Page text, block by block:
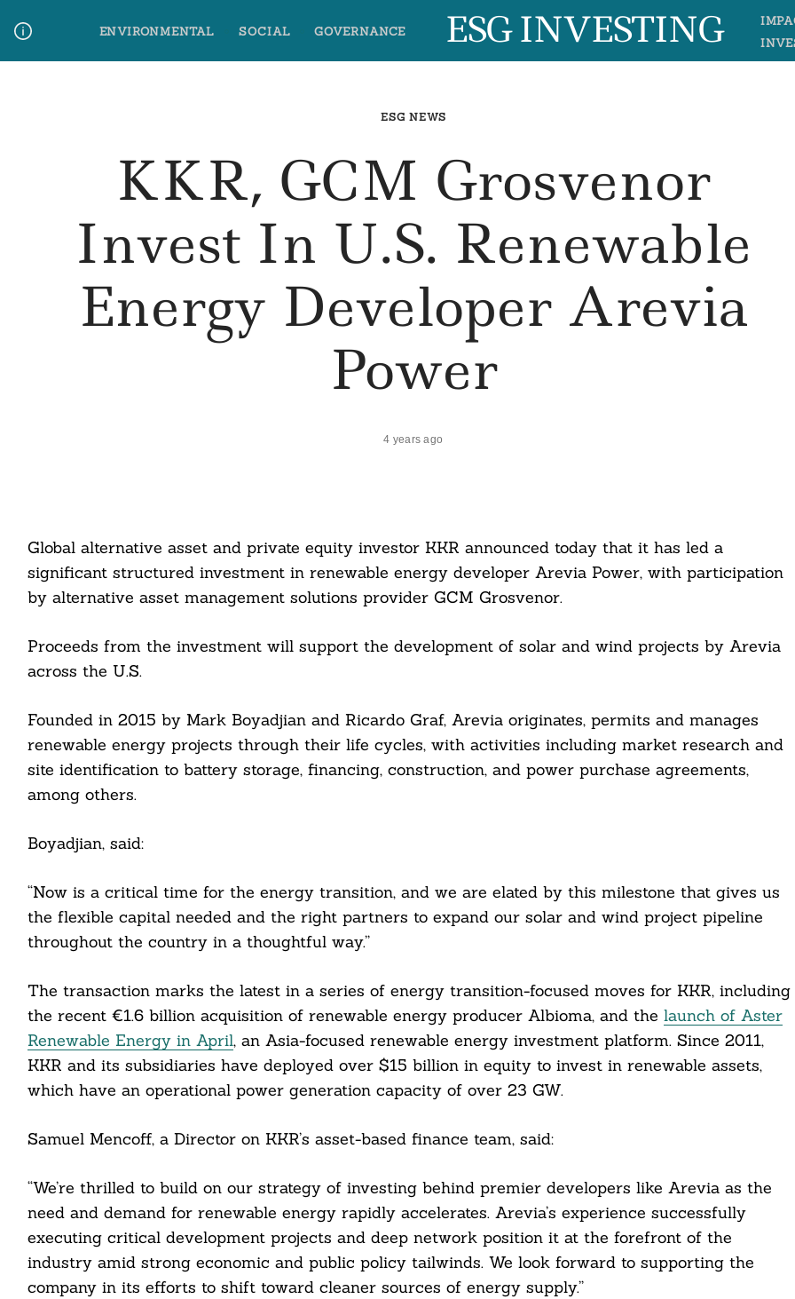
content
ENVIRONMENTAL SOCIAL GOVERNANCE ESG INVESTING
ESG NEWS
KKR, GCM Grosvenor
Invest In U.S. Renewable
Energy Developer Arevia
Power
4 years ago
Global alternative asset and private equity investor KKR announced today that it has led a
significant structured investment in renewable energy developer Arevia Power, with participation
by alternative asset management solutions provider GCM Grosvenor.
Proceeds from the investment will support the development of solar and wind projects by Arevia
across the U.S.
Founded in 2015 by Mark Boyadjian and Ricardo Graf, Arevia originates, permits and manages
renewable energy projects through their life cycles, with activities including market research and
site identification to battery storage, financing, construction, and power purchase agreements,
among others.
Boyadjian, said:
“Now is a critical time for the energy transition, and we are elated by this milestone that gives us
the flexible capital needed and the right partners to expand our solar and wind project pipeline
throughout the country in a thoughtful way.”
The transaction marks the latest in a series of energy transition-focused moves for KKR, including
the recent €1.6 billion acquisition of renewable energy producer Albioma, and the launch of Aster
Renewable Energy in April, an Asia-focused renewable energy investment platform. Since 2011,
KKR and its subsidiaries have deployed over $15 billion in equity to invest in renewable assets,
which have an operational power generation capacity of over 23 GW.
Samuel Mencoff, a Director on KKR’s asset-based finance team, said:
“We’re thrilled to build on our strategy of investing behind premier developers like Arevia as the
need and demand for renewable energy rapidly accelerates. Arevia’s experience successfully
executing critical development projects and deep network position it at the forefront of the
industry amid strong economic and public policy tailwinds. We look forward to supporting the
company in its efforts to shift toward cleaner sources of energy supply.”